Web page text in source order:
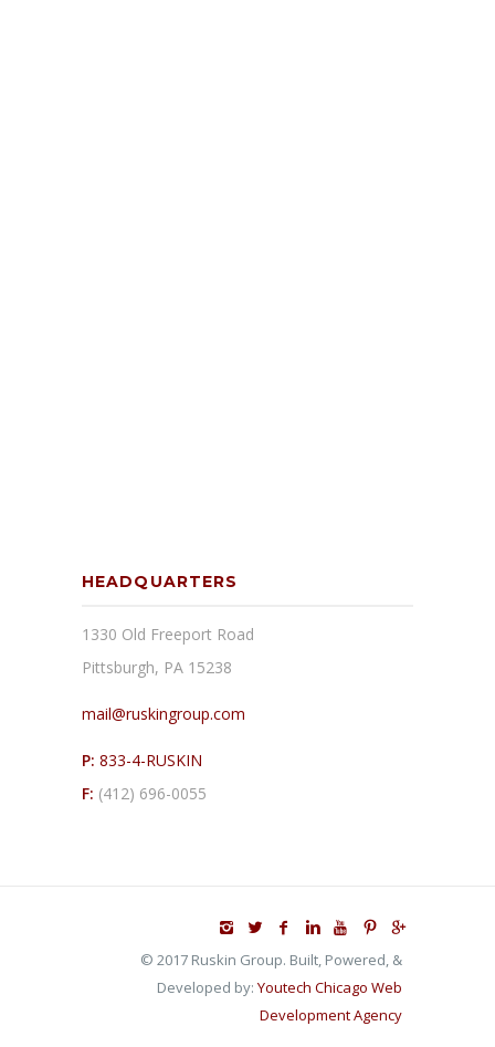
HEADQUARTERS
1330 Old Freeport Road
Pittsburgh, PA 15238
mail@ruskingroup.com
P: 833-4-RUSKIN
F: (412) 696-0055
© 2017 Ruskin Group. Built, Powered, &
Developed by: Youtech Chicago Web
Development Agency